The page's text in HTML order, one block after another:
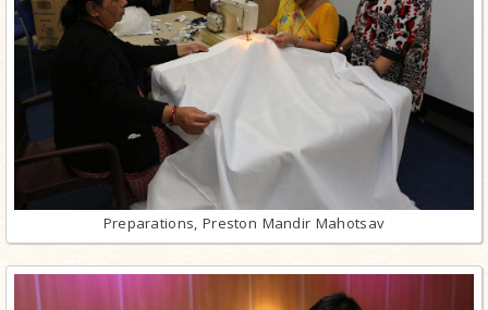
Preparations, Preston Mandir Mahotsav